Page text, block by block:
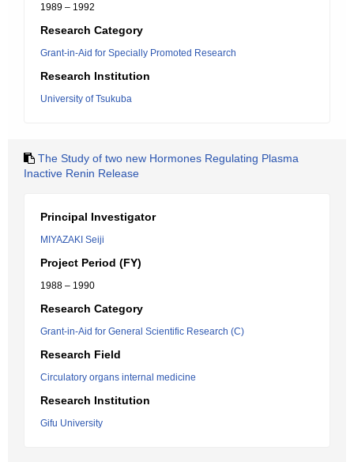
1989 – 1992
Research Category
Grant-in-Aid for Specially Promoted Research
Research Institution
University of Tsukuba
The Study of two new Hormones Regulating Plasma
Inactive Renin Release
Principal Investigator
MIYAZAKI Seiji
Project Period (FY)
1988 – 1990
Research Category
Grant-in-Aid for General Scientific Research (C)
Research Field
Circulatory organs internal medicine
Research Institution
Gifu University